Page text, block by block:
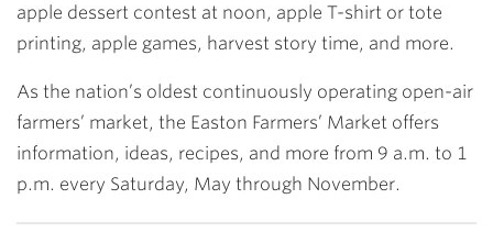
apple dessert contest at noon, apple T-shirt or tote
printing, apple games, harvest story time, and more.
As the nation’s oldest continuously operating open-air
farmers’ market, the Easton Farmers’ Market offers
information, ideas, recipes, and more from 9 a.m. to 1
p.m. every Saturday, May through November.